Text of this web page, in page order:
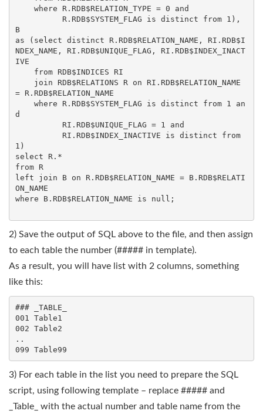
B
as (select distinct R.RDB$RELATION_NAME, RI.RDB$I
NDEX_NAME, RI.RDB$UNIQUE_FLAG, RI.RDB$INDEX_INACT
IVE
= R.RDB$RELATION_NAME
d
1)
select R.*
from R
left join B on R.RDB$RELATION_NAME = B.RDB$RELATI
ON_NAME
where B.RDB$RELATION_NAME is null;
2) Save the output of SQL above to the file, and then assign
to each table the number (##### in template).
As a result, you will have list with 2 columns, something
like this:
### _TABLE_
001 Table1
002 Table2
..
3) For each table in the list you need to prepare the SQL
script, using following template – replace ##### and
_Table_ with the actual number and table name from the